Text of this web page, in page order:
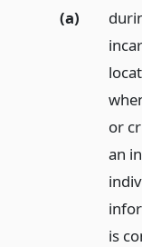
(a)
or
an
is